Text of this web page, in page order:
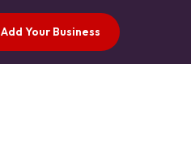
Add Your Business